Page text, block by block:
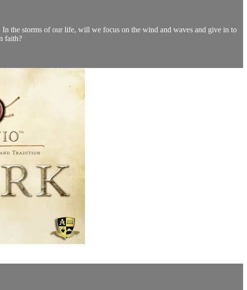
In the storms of our life, will we focus on the wind and waves and give in to
faith?